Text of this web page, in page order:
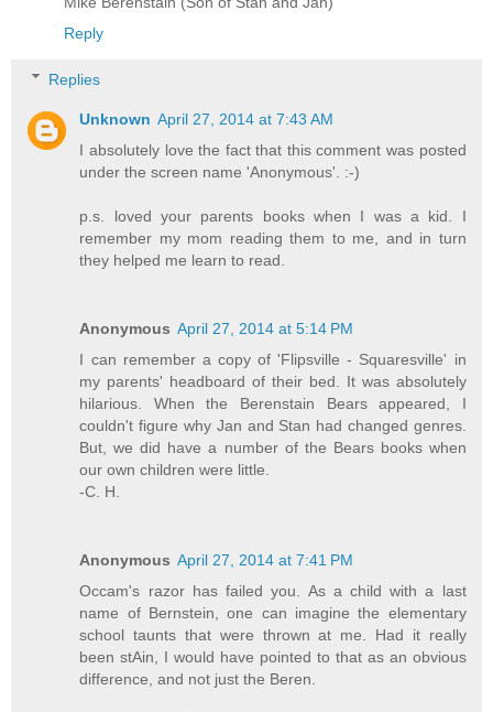
Reply
Replies
Unknown April 27, 2014 at 7:43 AM
I absolutely love the fact that this comment was posted
under the screen name 'Anonymous'. :-)
p.s. loved your parents books when I was a kid. I
remember my mom reading them to me, and in turn
they helped me learn to read.
Anonymous April 27, 2014 at 5:14 PM
I can remember a copy of 'Flipsville - Squaresville' in
my parents' headboard of their bed. It was absolutely
hilarious. When the Berenstain Bears appeared, I
couldn't figure why Jan and Stan had changed genres.
But, we did have a number of the Bears books when
our own children were little.
-C. H.
Anonymous April 27, 2014 at 7:41 PM
Occam's razor has failed you. As a child with a last
name of Bernstein, one can imagine the elementary
school taunts that were thrown at me. Had it really
been stAin, I would have pointed to that as an obvious
difference, and not just the Beren.